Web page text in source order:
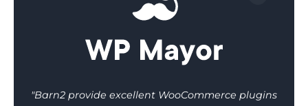
"Barn2 provide excellent WooCommerce plugins